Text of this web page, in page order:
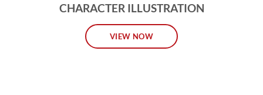
CHARACTER ILLUSTRATION
VIEW NOW